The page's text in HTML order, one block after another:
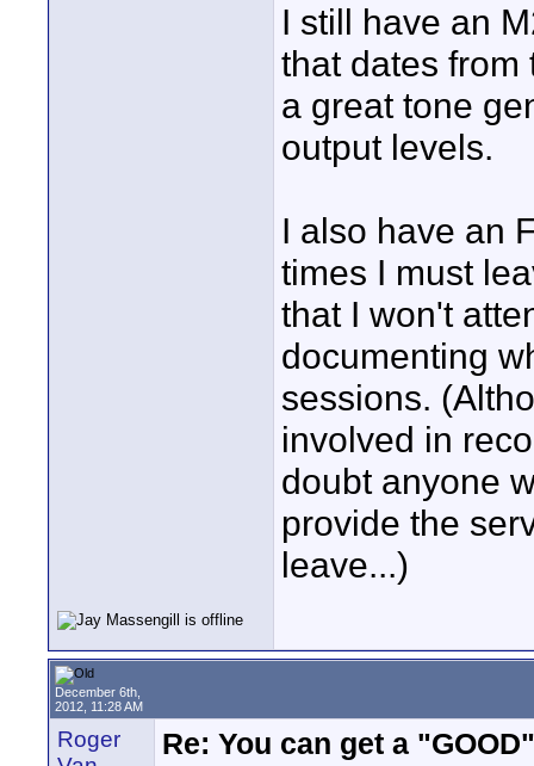
I still have an
that dates from
a great tone
output levels.
I also have an
times I must
that I won't
documenting
sessions.
involved in
doubt anyone
provide the
leave...)
December 6th,
2012, 11:28 AM
Roger
Re: You can get a